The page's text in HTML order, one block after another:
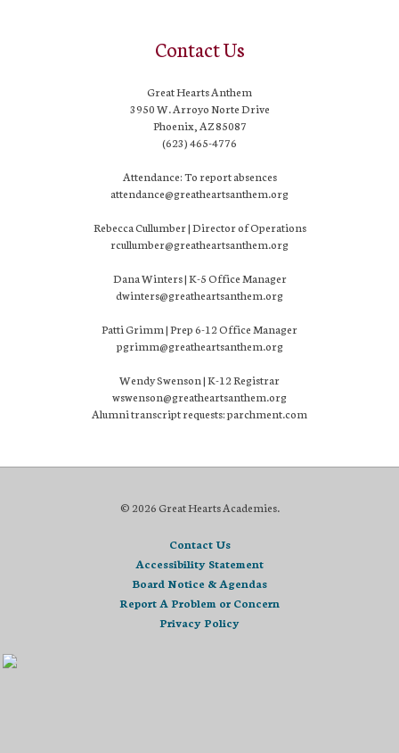
Contact Us
Great Hearts Anthem
3950 W. Arroyo Norte Drive
Phoenix, AZ 85087
(623) 465-4776
Attendance: To report absences
attendance@greatheartsanthem.org
Rebecca Cullumber | Director of Operations
rcullumber@greatheartsanthem.org
Dana Winters | K-5 Office Manager
dwinters@greatheartsanthem.org
Patti Grimm | Prep 6-12 Office Manager
pgrimm@greatheartsanthem.org
Wendy Swenson | K-12 Registrar
wswenson@greatheartsanthem.org
Alumni transcript requests: parchment.com
© 2026 Great Hearts Academies.
Contact Us
Accessibility Statement
Board Notice & Agendas
Report A Problem or Concern
Privacy Policy